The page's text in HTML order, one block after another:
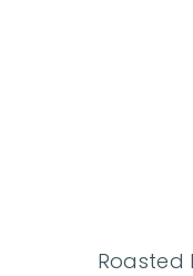
Roasted